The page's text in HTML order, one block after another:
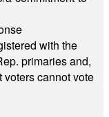
with the
primaries and,
cannot vote